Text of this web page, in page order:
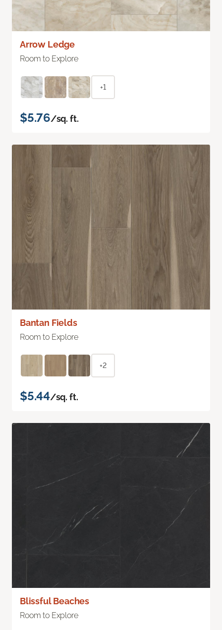
Arrow Ledge
Room to Explore
+1
$5.76/sq. ft.
Bantan Fields
Room to Explore
+2
$5.44/sq. ft.
Blissful Beaches
Room to Explore